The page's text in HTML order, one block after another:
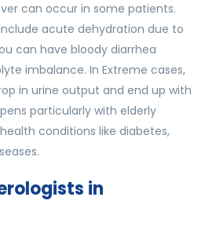
can occur in some patients.
acute dehydration due to
can have bloody diarrhea
imbalance. In Extreme cases,
in urine output and end up with
particularly with elderly
conditions like diabetes,
in